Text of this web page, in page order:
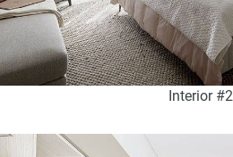
Interior #2